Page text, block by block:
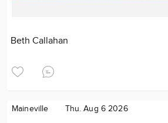
Beth Callahan
Maineville Thu. Aug 6 2026